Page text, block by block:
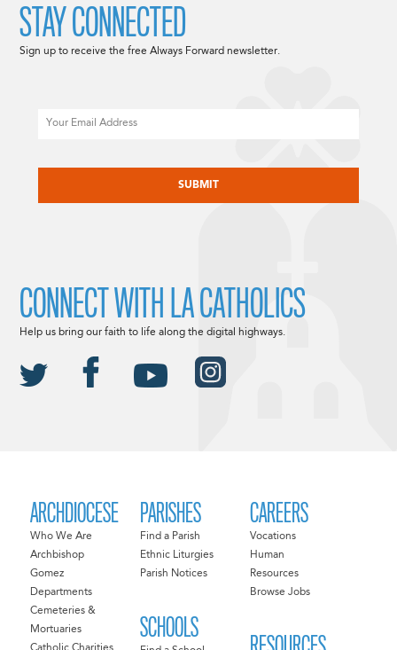
ARCHDIOCESE
Who We Are
Archbishop
Gomez
Departments
Cemeteries &
Mortuaries
PARISHES
Find a Parish
Ethnic Liturgies
Parish Notices
SCHOOLS
CAREERS
Vocations
Human
Resources
Browse Jobs
STAY CONNECTED
Sign up to receive the free Always Forward newsletter.
CONNECT WITH LA CATHOLICS
Help us bring our faith to life along the digital highways.